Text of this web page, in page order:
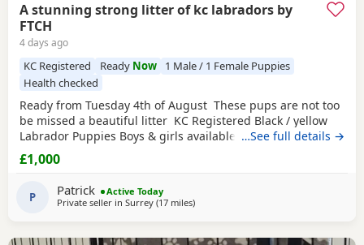
A stunning strong litter of kc labradors by
FTCH
4 days ago
KC Registered Ready Now
1 Male / 1 Female Puppies
Health checked
Ready from Tuesday 4th of August These pups are not too
be missed a beautiful litter KC Registered Black / yellow
Labrador Puppies Boys & girls available We are delighted
to offer a stunning litter of KC Registered Black Labrador
Retriever Puppies looking for their forever homes. These
beautiful Puppies have been lovingly raised in our family
home, where
…See full details →
£1,000
P Patrick
Active Today
Private seller in Surrey (17 milesaway from Wokingham
)